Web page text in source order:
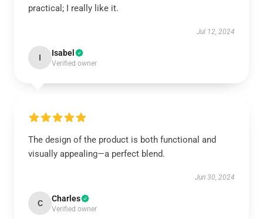
practical; I really like it.
Jul 12, 2024
I Isabel
Verified owner
The design of the product is both functional and
visually appealing—a perfect blend.
Jun 30, 2024
C Charles
Verified owner